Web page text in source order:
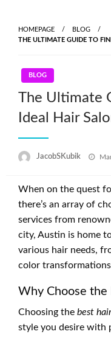
content
HOMEPAGE
BLOG
THE ULTIMATE GUIDE TO
BLOG
The Ultimate
Ideal Hair
JacobSKubik
When on the quest
there’s an array of
services from
city, Austin is home
various hair needs,
color
Why Choose the
Choosing the best
style you desire with